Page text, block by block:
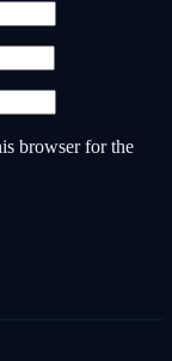
browser for the